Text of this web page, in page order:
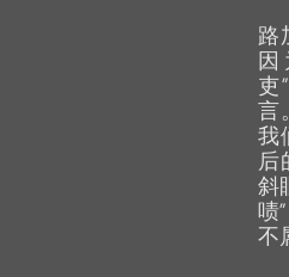
路
吏
言
我
后
斜
啧
不